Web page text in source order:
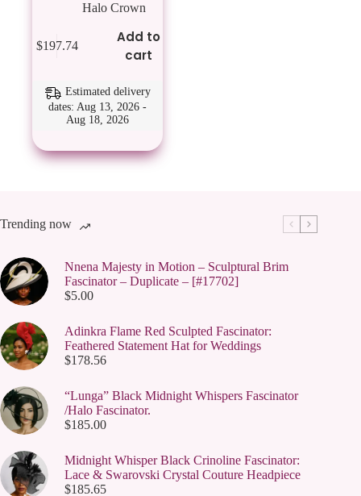
Halo Crown
$197.74
Add to
cart
Estimated delivery
dates: Aug 13, 2026 -
Aug 18, 2026
Trending now
Nnena Majesty in Motion – Sculptural Brim
Fascinator – Duplicate – [#17702]
$5.00
Adinkra Flame Red Sculpted Fascinator:
Feathered Statement Hat for Weddings
$178.56
“Lunga” Black Midnight Whispers Fascinator
/Halo Fascinator.
$185.00
Midnight Whisper Black Crinoline Fascinator:
Lace & Swarovski Crystal Couture Headpiece
$185.65